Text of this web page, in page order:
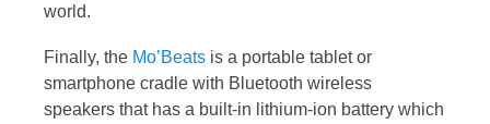
world.
Finally, the Mo’Beats is a portable tablet or
smartphone cradle with Bluetooth wireless
speakers that has a built-in lithium-ion battery which